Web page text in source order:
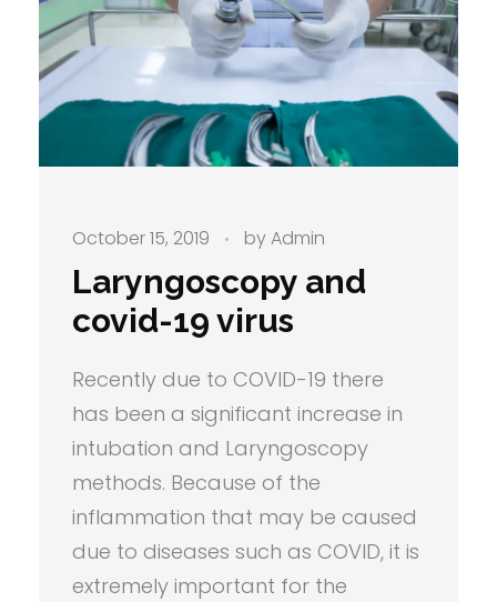
Laryngoscopy and
covid-19 virus
October 15, 2019 byAdmin
Recently due to COVID-19 there
has been a significant increase in
intubation and Laryngoscopy
methods. Because of the
inflammation that may be caused
due to diseases such as COVID, it is
extremely important for the